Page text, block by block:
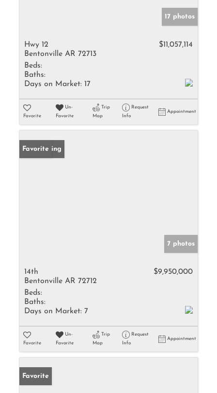
17 photos
Hwy 12
Bentonville AR 72713
$11,057,114
Beds:
Baths:
Days on Market: 17
Favorite
Un-
Favorite
Trip
Map
Request
Info
Appointment
New Listing
Favorite
7 photos
14th
Bentonville AR 72712
$9,950,000
Beds:
Baths:
Days on Market: 7
Favorite
Un-
Favorite
Trip
Map
Request
Info
Appointment
Favorite